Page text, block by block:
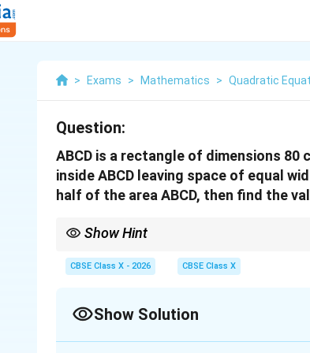
> Exams > Mathematics > Quadratic
Question:
ABCD is a rectangle of dimensions 80
inside ABCD leaving space of equal
half of the area ABCD, then find the
Show Hint
The marginx
xcannot exceed half of the shortest
CBSE Class X - 2026 CBSE Class X
Show Solution